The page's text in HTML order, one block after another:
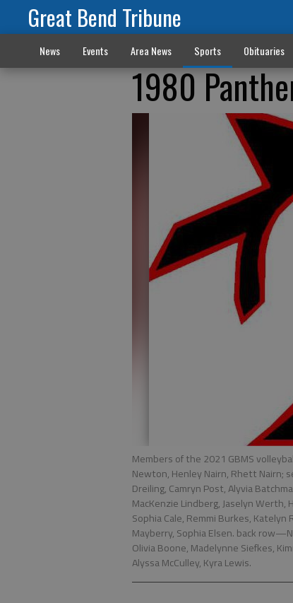
Great Bend Tribune
News Events Area News Sports Obituaries
1980
Members of the 2021 GBMS
Newton, Henley Nairn, Rhett Nairn;
Dreiling, Camryn Post, Alyvia
MacKenzie Lindberg, Jaselyn
Sophia Cale, Remmi Burkes, Katelyn
Mayberry, Sophia Elsen. back
Olivia Boone, Madelynne Siefkes,
Alyssa McCulley, Kyra Lewis.